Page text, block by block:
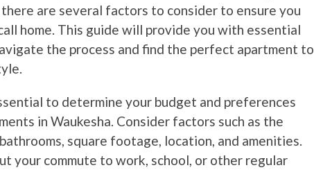
are several factors to consider to ensure you
home. This guide will provide you with essential
the process and find the perfect apartment to
to determine your budget and preferences
in Waukesha. Consider factors such as the
square footage, location, and amenities.
your commute to work, school, or other regular